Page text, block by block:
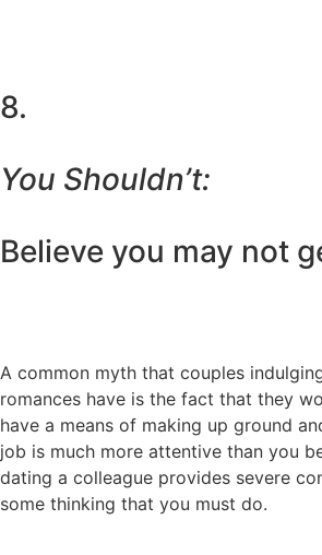
8.
You Shouldn’t:
Believe you may not
A common myth that couples
romances have is the fact that they
have a means of making up ground
job is much more attentive than you
dating a colleague provides severe
some thinking that you must do.